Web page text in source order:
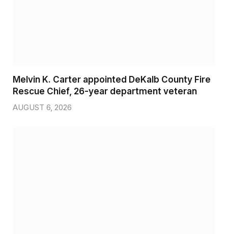
Melvin K. Carter appointed DeKalb County Fire
Rescue Chief, 26-year department veteran
AUGUST 6, 2026